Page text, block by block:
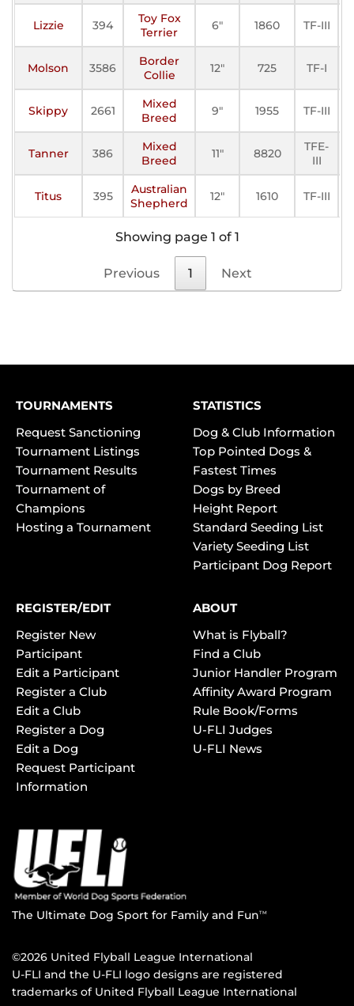
Lizzie 394
Toy Fox
Terrier
6" 1860 TF-III
Molson 3586
Border
Collie
12" 725 TF-I
Skippy 2661
Mixed
Breed
9" 1955 TF-III
Tanner 386
Mixed
Breed
11" 8820
TFE-
III
Titus 395
Australian
Shepherd
12" 1610 TF-III
Showing page 1 of 1
Previous 1 Next
TOURNAMENTS
Request Sanctioning
Tournament Listings
Tournament Results
Tournament of
Champions
Hosting a Tournament
STATISTICS
Dog & Club Information
Top Pointed Dogs &
Fastest Times
Dogs by Breed
Height Report
Standard Seeding List
Variety Seeding List
Participant Dog Report
REGISTER/EDIT
Register New
Participant
Edit a Participant
Register a Club
Edit a Club
Register a Dog
Edit a Dog
Request Participant
Information
ABOUT
What is Flyball?
Find a Club
Junior Handler Program
Affinity Award Program
Rule Book/Forms
U-FLI Judges
U-FLI News
The Ultimate Dog Sport for Family and FunTM
©2026 United Flyball League International
U-FLI and the U-FLI logo designs are registered
trademarks of United Flyball League International